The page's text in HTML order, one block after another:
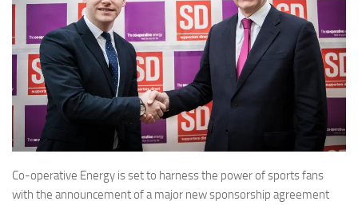
Co-operative Energy is set to harness the power of sports fans
with the announcement of a major new sponsorship agreement